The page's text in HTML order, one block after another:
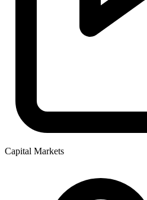
Capital Markets